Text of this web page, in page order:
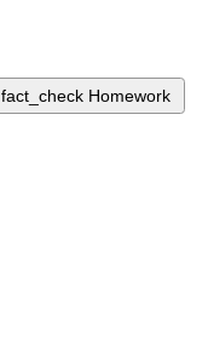
fact_check Homework